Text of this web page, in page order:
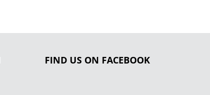
FIND US ON FACEBOOK